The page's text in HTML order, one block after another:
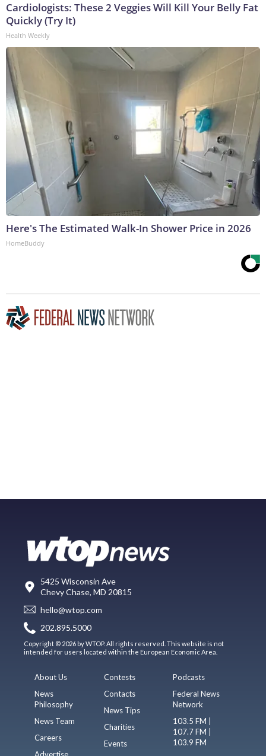
Cardiologists: These 2 Veggies Will Kill Your Belly Fat
Quickly (Try It)
Health Weekly
Here's The Estimated Walk-In Shower Price in 2026
HomeBuddy
5425 Wisconsin Ave
Chevy Chase, MD 20815
hello@wtop.com
202.895.5000
Copyright © 2026 by WTOP. All rights reserved. This website is not
intended for users located within the European Economic Area.
About Us
News
Philosophy
News Team
Careers
Advertise
Contests
Contacts
News Tips
Charities
Events
Podcasts
Federal News
Network
103.5 FM |
107.7 FM |
103.9 FM